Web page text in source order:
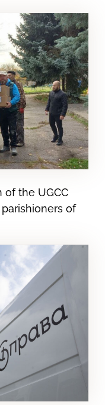
of the UGCC
parishioners of